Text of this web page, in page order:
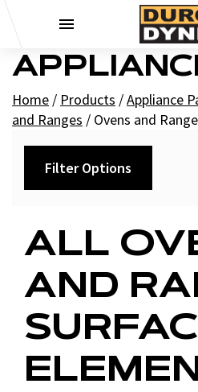
Home / Products /Appliance
and Ranges / Ovens and
ALL
AND
Filter Options
Brands
Supco